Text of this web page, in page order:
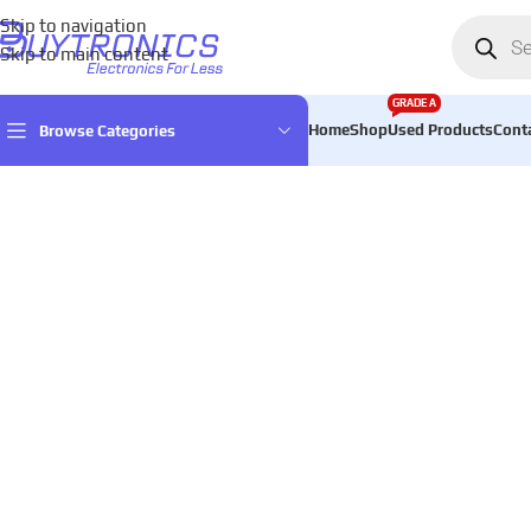
Skip to navigation
Skip to main content
Browse Categories HomeShopUsed Products
GRADE A
Home Speakers